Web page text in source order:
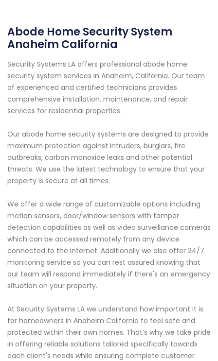
Abode Home Security System
Anaheim California
Security Systems LA offers professional abode home
security system services in Anaheim, California. Our team
of experienced and certified technicians provides
comprehensive installation, maintenance, and repair
services for residential properties.
Our abode home security systems are designed to provide
maximum protection against intruders, burglars, fire
outbreaks, carbon monoxide leaks and other potential
threats. We use the latest technology to ensure that your
property is secure at all times.
We offer a wide range of customizable options including
motion sensors, door/window sensors with tamper
detection capabilities as well as video surveillance cameras
which can be accessed remotely from any device
connected to the internet. Additionally we also offer 24/7
monitoring service so you can rest assured knowing that
our team will respond immediately if there's an emergency
situation on your property.
At Security Systems LA we understand how important it is
for homeowners in Anaheim California to feel safe and
protected within their own homes. That’s why we take pride
in offering reliable solutions tailored specifically towards
each client's needs while ensuring complete customer